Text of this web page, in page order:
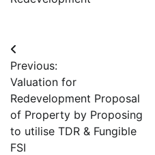
Post
navigation
Previous:
Valuation for
Redevelopment Proposal
of Property by Proposing
to utilise TDR & Fungible
FSI